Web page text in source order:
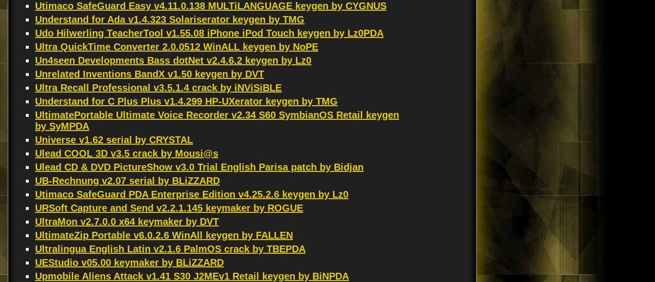
Utimaco SafeGuard Easy v4.11.0.138 MULTiLANGUAGE keygen by CYGNUS
Understand for Ada v1.4.323 Solariserator keygen by TMG
Udo Hilwerling TeacherTool v1.55.08 iPhone iPod Touch keygen by Lz0PDA
Ultra QuickTime Converter 2.0.0512 WinALL keygen by NoPE
Un4seen Developments Bass dotNet v2.4.6.2 keygen by Lz0
Unrelated Inventions BandX v1.50 keygen by DVT
Ultra Recall Professional v3.5.1.4 crack by iNViSiBLE
Understand for C Plus Plus v1.4.299 HP-UXerator keygen by TMG
UltimatePortable Ultimate Voice Recorder v2.34 S60 SymbianOS Retail keygen
by SyMPDA
Universe v1.62 serial by CRYSTAL
Ulead COOL 3D v3.5 crack by Mousi@s
Ulead CD & DVD PictureShow v3.0 Trial English Parisa patch by Bidjan
UB-Rechnung v2.07 serial by BLiZZARD
Utimaco SafeGuard PDA Enterprise Edition v4.25.2.6 keygen by Lz0
URSoft Capture and Send v2.2.1.145 keymaker by ROGUE
UltraMon v2.7.0.0 x64 keymaker by DVT
UltimateZip Portable v6.0.2.6 WinAll keygen by FALLEN
Ultralingua English Latin v2.1.6 PalmOS crack by TBEPDA
UEStudio v05.00 keymaker by BLiZZARD
Upmobile Aliens Attack v1.41 S30 J2MEv1 Retail keygen by BiNPDA